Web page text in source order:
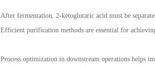
After fermentation, 2-ketoglutaric acid must be
Efficient purification methods are essential for
Process optimization in downstream operations helps